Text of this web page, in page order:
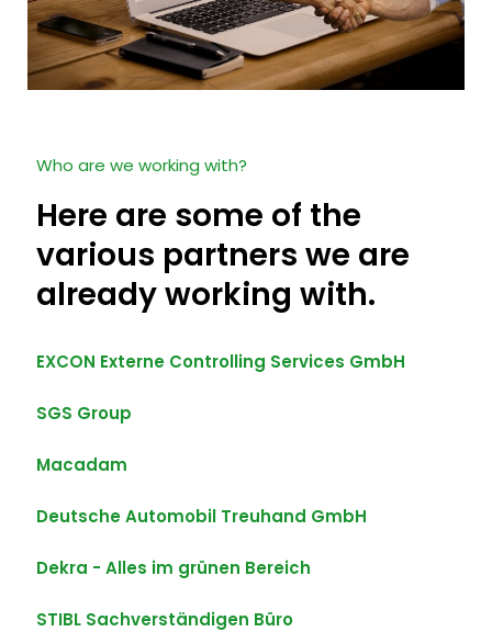
Who are we working with?
Here are some of the
various partners we are
already working with.
EXCON Externe Controlling Services GmbH
SGS Group
Macadam
Deutsche Automobil Treuhand GmbH
Dekra - Alles im grünen Bereich
STIBL Sachverständigen Büro